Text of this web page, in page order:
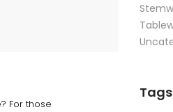
For those
Tags